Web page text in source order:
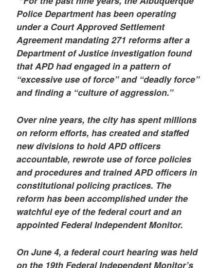
Police Department has been operating
under a Court Approved Settlement
Agreement mandating 271 reforms after a
Department of Justice investigation found
that APD had engaged in a pattern of
“excessive use of force” and “deadly force”
and finding a “culture of aggression.”
Over nine years, the city has spent millions
on reform efforts, has created and staffed
new divisions to hold APD officers
accountable, rewrote use of force policies
and procedures and trained APD officers in
constitutional policing practices. The
reform has been accomplished under the
watchful eye of the federal court and an
appointed Federal Independent Monitor.
On June 4, a federal court hearing was held
on the 19th Federal Independent Monitor’s